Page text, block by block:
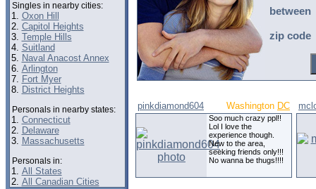
Singles in nearby cities:
1. Oxon Hill
2. Capitol Heights
3. Temple Hills
4. Suitland
5. Naval Anacost Annex
6. Arlington
7. Fort Myer
8. District Heights
Personals in nearby states:
1. Connecticut
2. Delaware
3. Massachusetts
Personals in:
1. All States
2. All Canadian Cities
between
zip code
pinkdiamond604 Washington DC
Soo much crazy ppl!!
Lol I love the
experience though.
New to the area,
seeking friends only!!!
No wanna be thugs!!!!